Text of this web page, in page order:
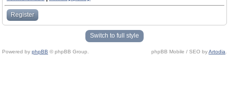
Register
Switch to full style
Powered by phpBB © phpBB Group. phpBB Mobile / SEO byArtodia